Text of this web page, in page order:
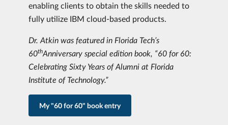
enabling clients to obtain the skills needed to
fully utilize IBM cloud-based products.
Dr. Atkin was featured in Florida Tech’s
60thAnniversary special edition book, “60 for 60:
Celebrating Sixty Years of Alumni at Florida
Institute of Technology.”
My "60 for 60" book entry